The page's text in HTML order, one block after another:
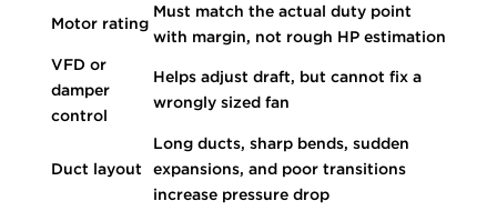
Motor rating
Must match the actual duty point
with margin, not rough HP estimation
VFD or
damper
control
Helps adjust draft, but cannot fix a
wrongly sized fan
Duct layout
Long ducts, sharp bends, sudden
expansions, and poor transitions
increase pressure drop